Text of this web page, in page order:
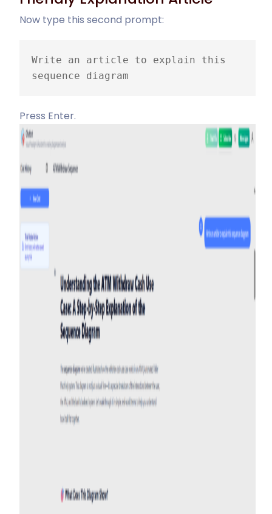
Now type this second prompt:
Write an article to explain this
sequence diagram
Press Enter.